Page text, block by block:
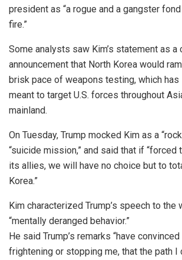
president as “a rogue and a gangster
fire.”
Some analysts saw Kim’s statement as a
announcement that North Korea would
brisk pace of weapons testing, which
meant to target U.S. forces throughout
mainland.
On Tuesday, Trump mocked Kim as a
“suicide mission,” and said that if
its allies, we will have no choice but to
Korea.”
Kim characterized Trump’s speech to the
“mentally deranged behavior.”
He said Trump’s remarks “have
frightening or stopping me, that the path